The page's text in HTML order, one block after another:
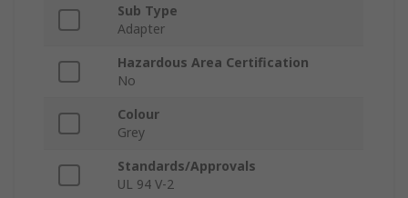
Sub Type
Adapter
Hazardous Area Certification
No
Colour
Grey
Standards/Approvals
UL 94 V-2